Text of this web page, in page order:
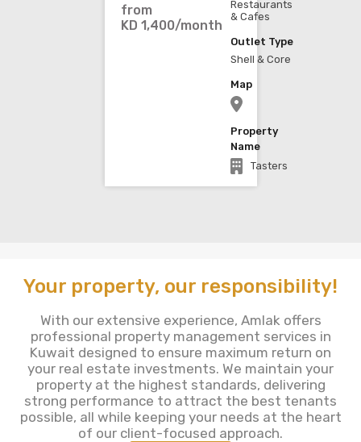
from
KD 1,400/month
Restaurants
& Cafes
Outlet Type
Shell & Core
Map
Property
Name
Tasters
Your property, our responsibility!
With our extensive experience, Amlak offers
professional property management services in
Kuwait designed to ensure maximum return on
your real estate investments. We maintain your
property at the highest standards, delivering
strong performance to attract the best tenants
possible, all while keeping your needs at the heart
of our client-focused approach.